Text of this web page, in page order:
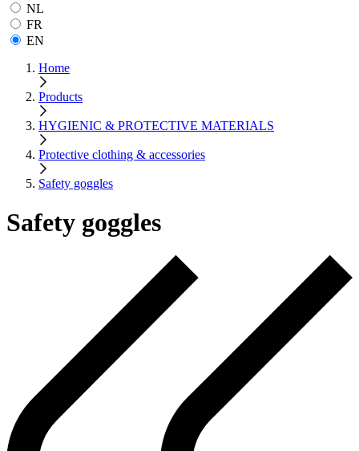
NL
FR
EN
Home
Products
HYGIENIC & PROTECTIVE MATERIALS
Protective clothing & accessories
Safety goggles
Safety goggles